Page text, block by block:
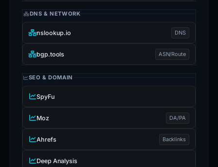
DNS & NETWORK
nslookup.io DNS
bgp.tools ASN/Route
SEO & DOMAIN
SpyFu
Moz DA/PA
Ahrefs Backlinks
Deep Analysis